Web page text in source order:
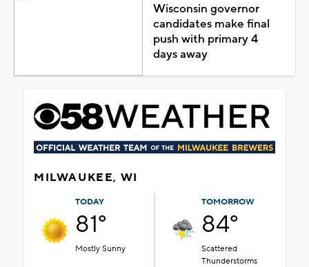
Wisconsin governor
candidates make final
push with primary 4
days away
MILWAUKEE, WI
TODAY
81°
Mostly Sunny
TOMORROW
84°
Scattered
Thunderstorms